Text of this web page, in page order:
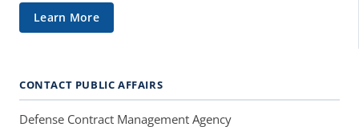
Learn More
CONTACT PUBLIC AFFAIRS
Defense Contract Management Agency